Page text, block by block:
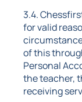
3.4.
for valid
of this
Personal
the teacher,
receiving